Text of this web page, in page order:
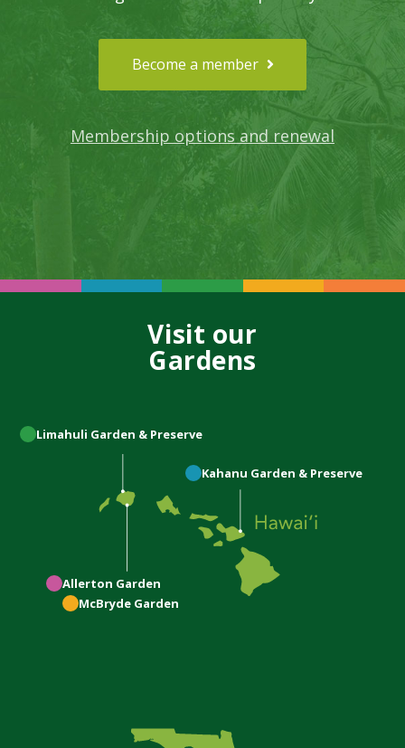
Become a member
Membership options and renewal
Visit our
Gardens
Limahuli Garden & Preserve
Kahanu Garden & Preserve
Allerton Garden
McBryde Garden